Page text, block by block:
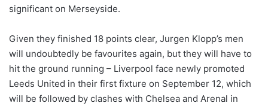
significant on Merseyside.
Given they finished 18 points clear, Jurgen Klopp’s men
will undoubtedly be favourites again, but they will have to
hit the ground running – Liverpool face newly promoted
Leeds United in their first fixture on September 12, which
will be followed by clashes with Chelsea and Arenal in